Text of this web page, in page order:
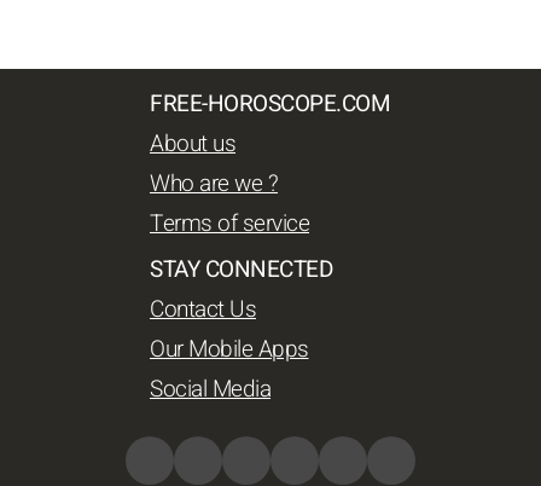
FREE-HOROSCOPE.COM
About us
Who are we ?
Terms of service
STAY CONNECTED
Contact Us
Our Mobile Apps
Social Media